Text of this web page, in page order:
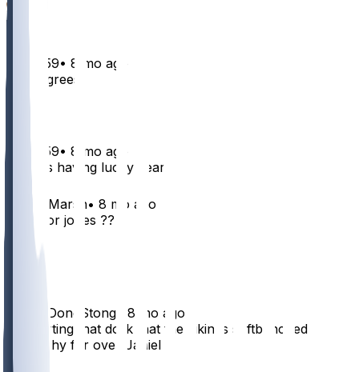
boys659• 8 mo ago
Who agrees
boys659• 8 mo ago
Patriots having lucky year
GryffinMarsh• 8 mo ago
purdy or jones ??
WrongDongStong
8 mo ago
I’m starting that dork that the vikings softbenched
McCarthy for over Janiel